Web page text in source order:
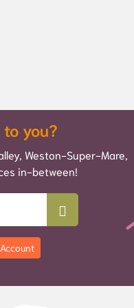
you?
Weston-Super-Mare,
in-between!